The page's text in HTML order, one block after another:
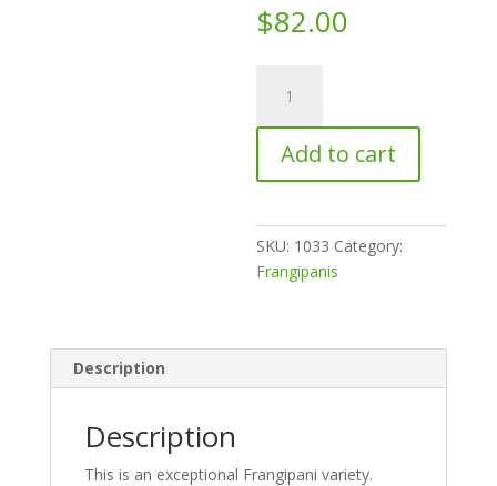
$82.00
Palace
quantity
Add to cart
SKU: 1033 Category:
Frangipanis
Description
Description
This is an exceptional Frangipani variety.